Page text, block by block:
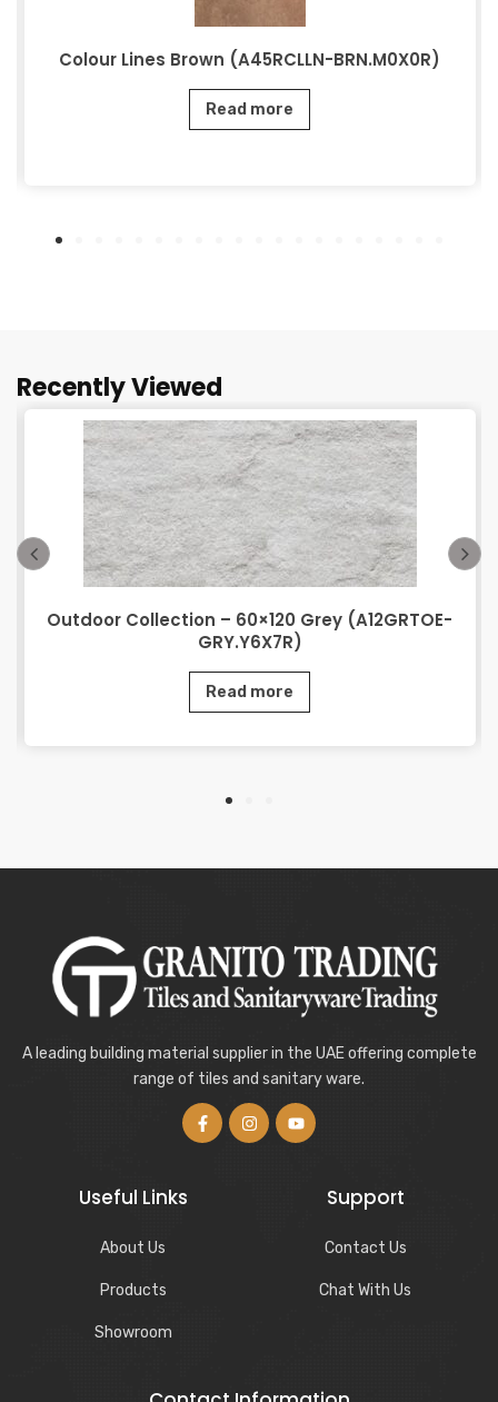
Colour Lines Brown (A45RCLLN-BRN.M0X0R)
Read more
Recently Viewed
Outdoor Collection – 60×120 Grey (A12GRTOE-
GRY.Y6X7R)
Read more
A leading building material supplier in the UAE offering complete
range of tiles and sanitary ware.
Useful Links
About Us
Products
Showroom
Support
Contact Us
Chat With Us